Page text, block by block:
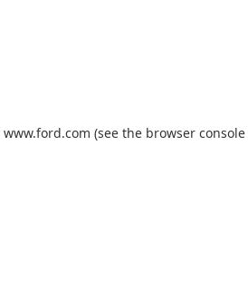
www.ford.com (see the browser console